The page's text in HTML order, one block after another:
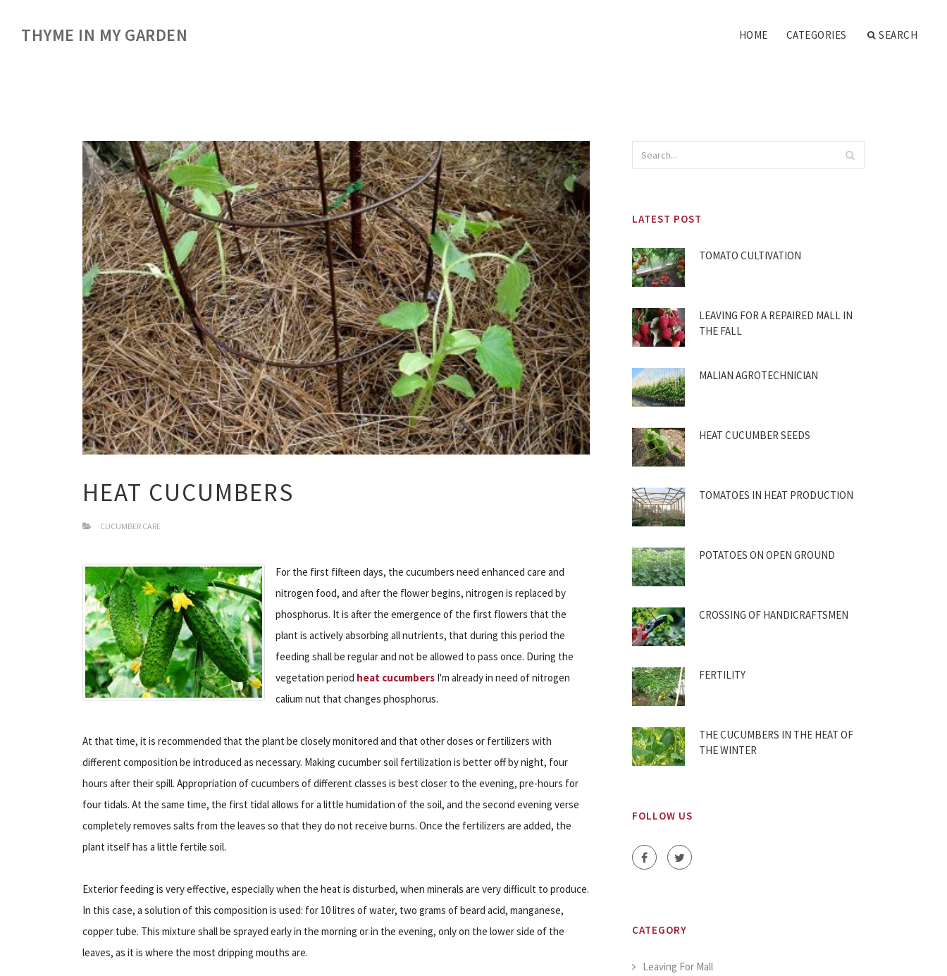
THYME IN MY GARDEN HOME CATEGORIES SEARCH
HEAT CUCUMBERS
CUCUMBER CARE
For the first fifteen days, the cucumbers need enhanced care and
nitrogen food, and after the flower begins, nitrogen is replaced by
phosphorus. It is after the emergence of the first flowers that the
plant is actively absorbing all nutrients, that during this period the
feeding shall be regular and not be allowed to pass once. During the
vegetation period heat cucumbers I'm already in need of nitrogen
calium nut that changes phosphorus.
At that time, it is recommended that the plant be closely monitored and that other doses or fertilizers with
different composition be introduced as necessary. Making cucumber soil fertilization is better off by night, four
hours after their spill. Appropriation of cucumbers of different classes is best closer to the evening, pre-hours for
four tidals. At the same time, the first tidal allows for a little humidation of the soil, and the second evening verse
completely removes salts from the leaves so that they do not receive burns. Once the fertilizers are added, the
plant itself has a little fertile soil.
Exterior feeding is very effective, especially when the heat is disturbed, when minerals are very difficult to produce.
In this case, a solution of this composition is used: for 10 litres of water, two grams of beard acid, manganese,
copper tube. This mixture shall be sprayed early in the morning or in the evening, only on the lower side of the
leaves, as it is where the most dripping mouths are.
LATEST POST
TOMATO CULTIVATION
LEAVING FOR A REPAIRED MALL IN
THE FALL
MALIAN AGROTECHNICIAN
HEAT CUCUMBER SEEDS
TOMATOES IN HEAT PRODUCTION
POTATOES ON OPEN GROUND
CROSSING OF HANDICRAFTSMEN
FERTILITY
THE CUCUMBERS IN THE HEAT OF
THE WINTER
FOLLOW US
CATEGORY
Leaving For Mall